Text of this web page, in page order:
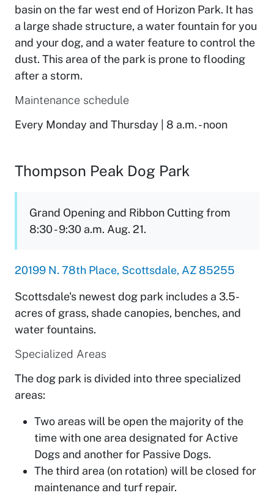
basin on the far west end of Horizon Park. It has
a large shade structure, a water fountain for you
and your dog, and a water feature to control the
dust. This area of the park is prone to flooding
after a storm.
Maintenance schedule
Every Monday and Thursday | 8 a.m. - noon
Thompson Peak Dog Park
Grand Opening and Ribbon Cutting from
8:30 - 9:30 a.m. Aug. 21.
20199 N. 78th Place, Scottsdale, AZ 85255
Scottsdale's newest dog park includes a 3.5-
acres of grass, shade canopies, benches, and
water fountains.
Specialized Areas
The dog park is divided into three specialized
areas:
Two areas will be open the majority of the
time with one area designated for Active
Dogs and another for Passive Dogs.
The third area (on rotation) will be closed for
maintenance and turf repair.